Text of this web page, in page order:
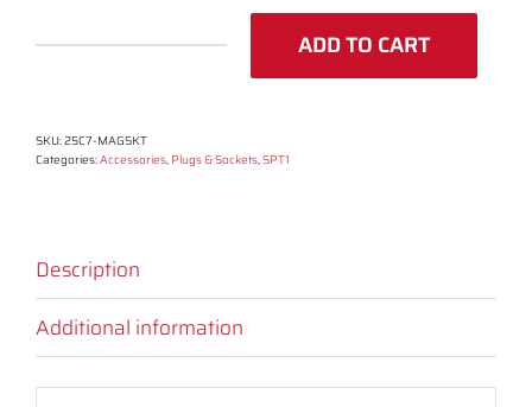
(25
ADD TO CART
SKU:25C7-MAGSKT
Categories:Accessories, Plugs & Sockets,SPT1
Description
Additional information